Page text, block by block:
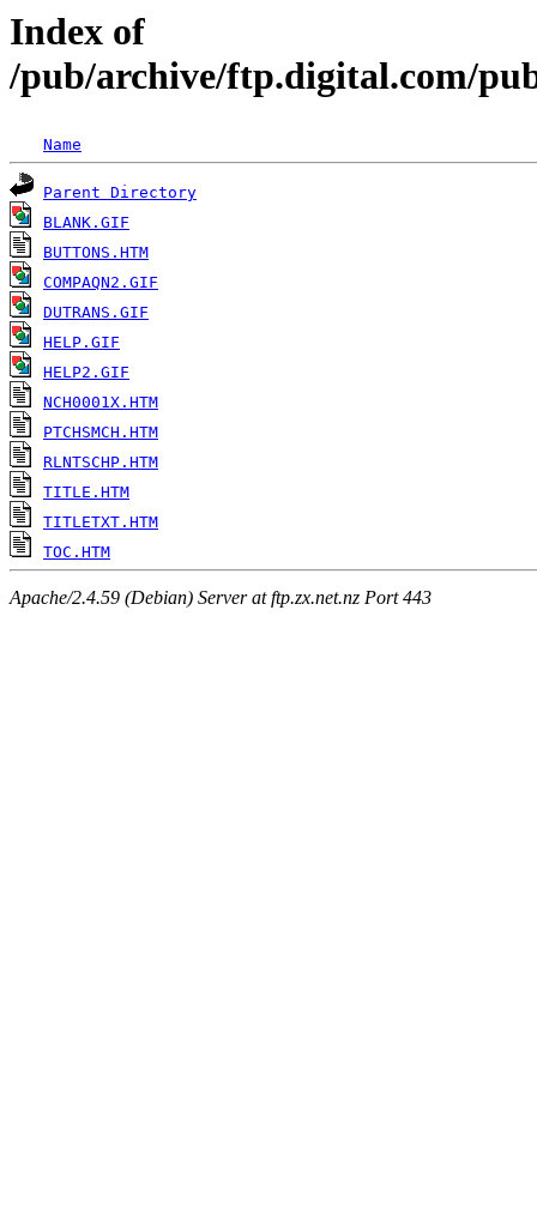
Index of
/pub/archive/ftp.digital.com/
Name
Parent Directory
BLANK.GIF
BUTTONS.HTM
COMPAQN2.GIF
DUTRANS.GIF
HELP.GIF
HELP2.GIF
NCH0001X.HTM
PTCHSMCH.HTM
RLNTSCHP.HTM
TITLE.HTM
TITLETXT.HTM
TOC.HTM
Apache/2.4.59 (Debian) Server at ftp.zx.net.nz Port 443